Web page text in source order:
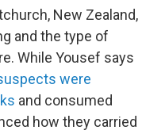
New Zealand,
and the type of
While Yousef says
were
and consumed
how they carried